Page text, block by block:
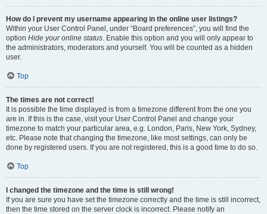
How do I prevent my username appearing in the online user listings?
Within your User Control Panel, under “Board preferences”, you will find the
option Hide your online status. Enable this option and you will only appear to
the administrators, moderators and yourself. You will be counted as a hidden
user.
Top
The times are not correct!
It is possible the time displayed is from a timezone different from the one you
are in. If this is the case, visit your User Control Panel and change your
timezone to match your particular area, e.g. London, Paris, New York, Sydney,
etc. Please note that changing the timezone, like most settings, can only be
done by registered users. If you are not registered, this is a good time to do so.
Top
I changed the timezone and the time is still wrong!
If you are sure you have set the timezone correctly and the time is still incorrect,
then the time stored on the server clock is incorrect. Please notify an